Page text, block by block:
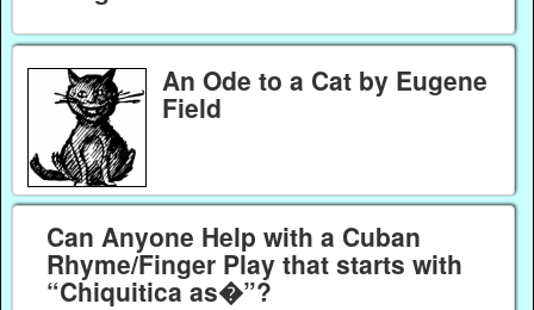
An Ode to a Cat by Eugene
Field
Can Anyone Help with a Cuban
Rhyme/Finger Play that starts with
“Chiquitica as�”?